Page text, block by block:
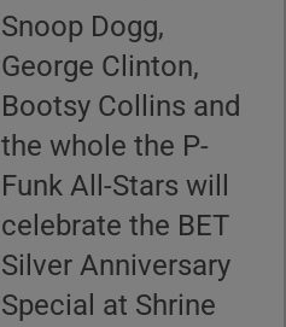
Snoop Dogg,
George Clinton,
Bootsy Collins and
the whole the P-
Funk All-Stars will
celebrate the BET
Silver Anniversary
Special at Shrine